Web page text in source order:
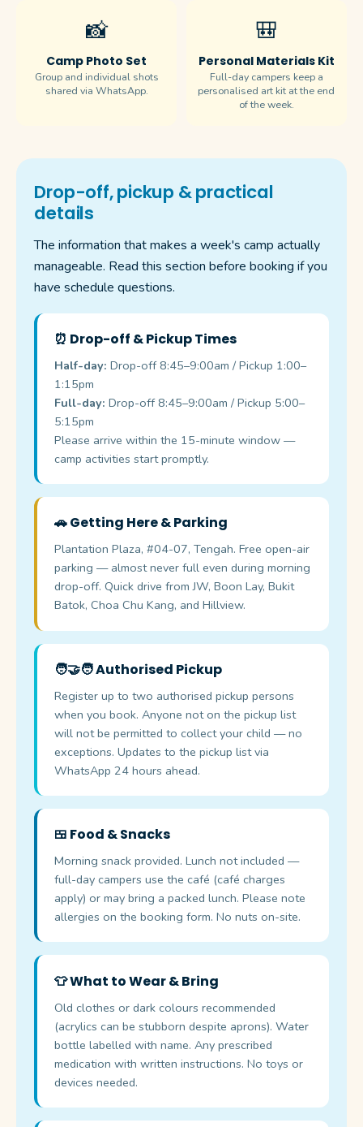
📸
Camp Photo Set
Group and individual shots
shared via WhatsApp.
🎒
Personal Materials Kit
Full-day campers keep a
personalised art kit at the end
of the week.
Drop-off, pickup & practical
details
The information that makes a week's camp actually
manageable. Read this section before booking if you
have schedule questions.
⏰ Drop-off & Pickup Times
Half-day: Drop-off 8:45–9:00am / Pickup 1:00–
1:15pm
Full-day: Drop-off 8:45–9:00am / Pickup 5:00–
5:15pm
Please arrive within the 15-minute window —
camp activities start promptly.
🚗 Getting Here & Parking
Plantation Plaza, #04-07, Tengah. Free open-air
parking — almost never full even during morning
drop-off. Quick drive from JW, Boon Lay, Bukit
Batok, Choa Chu Kang, and Hillview.
🧑‍🤝‍🧑 Authorised Pickup
Register up to two authorised pickup persons
when you book. Anyone not on the pickup list
will not be permitted to collect your child — no
exceptions. Updates to the pickup list via
WhatsApp 24 hours ahead.
🍱 Food & Snacks
Morning snack provided. Lunch not included —
full-day campers use the café (café charges
apply) or may bring a packed lunch. Please note
allergies on the booking form. No nuts on-site.
👕 What to Wear & Bring
Old clothes or dark colours recommended
(acrylics can be stubborn despite aprons). Water
bottle labelled with name. Any prescribed
medication with written instructions. No toys or
devices needed.